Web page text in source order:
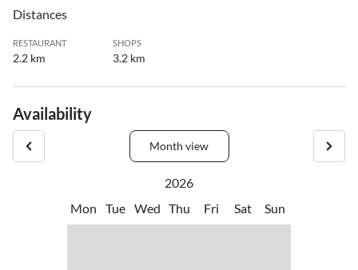
Distances
RESTAURANT
2.2 km
SHOPS
3.2 km
Availability
Month view
2026
Mon
Tue Wed Thu Fri Sat Sun